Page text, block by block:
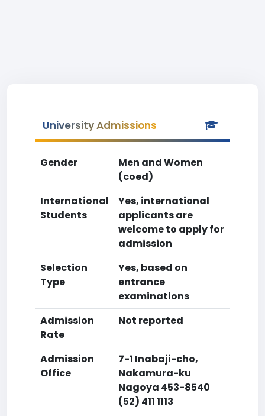
University Admissions
Gender
Men and Women
(coed)
International
Students
Yes, international
applicants are
welcome to apply for
admission
Selection
Type
Yes, based on
entrance
examinations
Admission
Rate
Not reported
Admission
Office
7-1 Inabaji-cho,
Nakamura-ku
Nagoya 453-8540
(52) 411 1113